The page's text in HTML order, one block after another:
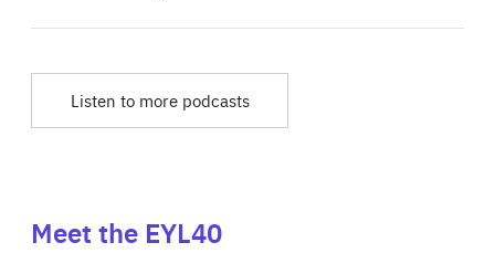
Listen to more podcasts
Meet the EYL40